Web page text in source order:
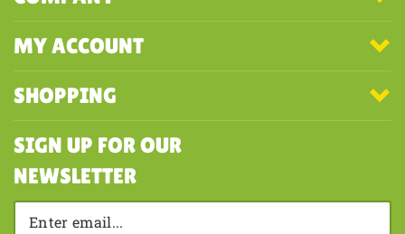
COMPANY
MY ACCOUNT
SHOPPING
SIGN UP FOR OUR